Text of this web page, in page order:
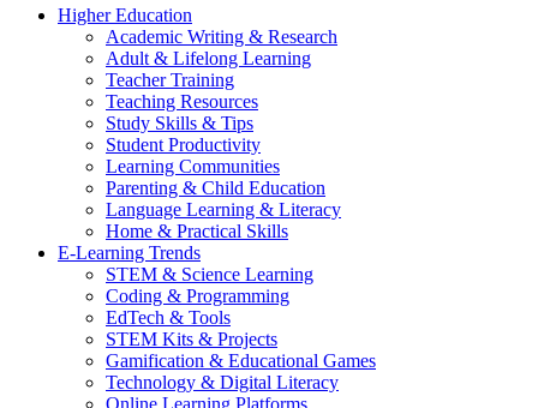
Higher Education
Academic Writing & Research
Adult & Lifelong Learning
Teacher Training
Teaching Resources
Study Skills & Tips
Student Productivity
Learning Communities
Parenting & Child Education
Language Learning & Literacy
Home & Practical Skills
E-Learning Trends
STEM & Science Learning
Coding & Programming
EdTech & Tools
STEM Kits & Projects
Gamification & Educational Games
Technology & Digital Literacy
Online Learning Platforms